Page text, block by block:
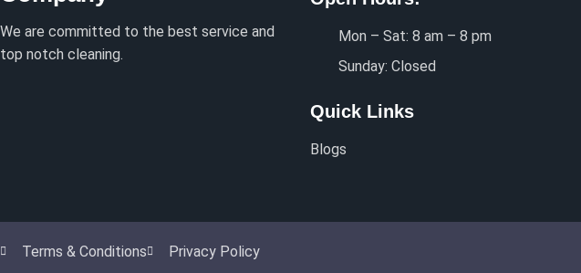
We are committed to the best service and
top notch cleaning.
Mon – Sat: 8 am – 8 pm
Sunday: Closed
Quick Links
Blogs
Terms & Conditions Privacy Policy